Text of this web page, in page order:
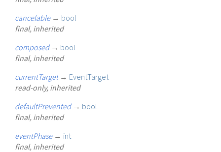
cancelable → bool
final, inherited
composed → bool
final, inherited
currentTarget → EventTarget
read-only, inherited
defaultPrevented → bool
final, inherited
eventPhase → int
final, inherited